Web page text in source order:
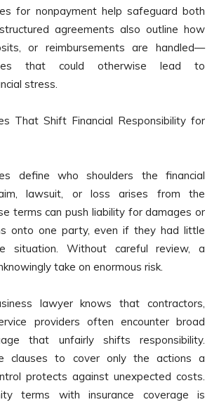
for nonpayment help safeguard both
agreements also outline how
or reimbursements are handled—
that could otherwise lead to
stress.
That Shift Financial Responsibility for
define who shoulders the financial
lawsuit, or loss arises from the
terms can push liability for damages or
onto one party, even if they had little
situation. Without careful review, a
take on enormous risk.
lawyer knows that contractors,
providers often encounter broad
that unfairly shifts responsibility.
clauses to cover only the actions a
protects against unexpected costs.
terms with insurance coverage is